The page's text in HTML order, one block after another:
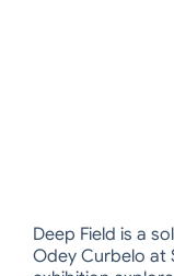
Deep Field is a
Odey Curbelo at